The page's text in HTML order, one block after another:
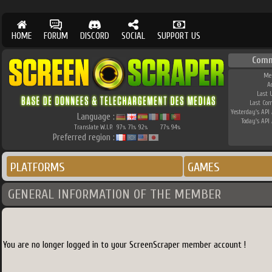
HOME FORUM DISCORD SOCIAL SUPPORT US
Language :
Translate W.I.P. 97% 71% 92% 77% 94%
Preferred region :
Last
Last
Yesterday's API
Today's API
PLATFORMS GAMES
GENERAL INFORMATION OF THE MEMBER
You are no longer logged in to your ScreenScraper member account !